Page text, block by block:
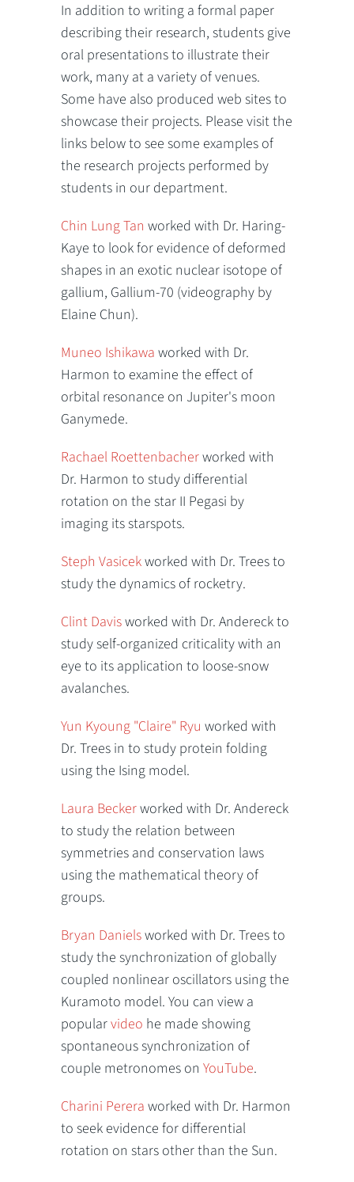
In addition to writing a formal paper
describing their research, students give
oral presentations to illustrate their
work, many at a variety of venues.
Some have also produced web sites to
showcase their projects. Please visit the
links below to see some examples of
the research projects performed by
students in our department.
Chin Lung Tan worked with Dr. Haring-
Kaye to look for evidence of deformed
shapes in an exotic nuclear isotope of
gallium, Gallium-70 (videography by
Elaine Chun).
Muneo Ishikawa worked with Dr.
Harmon to examine the effect of
orbital resonance on Jupiter's moon
Ganymede.
Rachael Roettenbacherworked with
Dr. Harmon to study differential
rotation on the star II Pegasi by
imaging its starspots.
Steph Vasicekworked with Dr. Trees to
study the dynamics of rocketry.
Clint Davisworked with Dr. Andereck to
study self-organized criticality with an
eye to its application to loose-snow
avalanches.
Yun Kyoung "Claire" Ryu worked with
Dr. Trees in to study protein folding
using the Ising model.
Laura Beckerworked with Dr. Andereck
to study the relation between
symmetries and conservation laws
using the mathematical theory of
groups.
Bryan Danielsworked with Dr. Trees to
study the synchronization of globally
coupled nonlinear oscillators using the
Kuramoto model. You can view a
popularvideo he made showing
spontaneous synchronization of
couple metronomes onYouTube.
Charini Perera worked with Dr. Harmon
to seek evidence for differential
rotation on stars other than the Sun.